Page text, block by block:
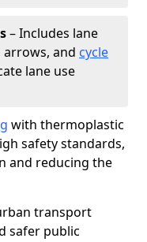
– Includes lane
arrows, and cycle
lane use
with thermoplastic
safety standards,
and reducing the
transport
safer public